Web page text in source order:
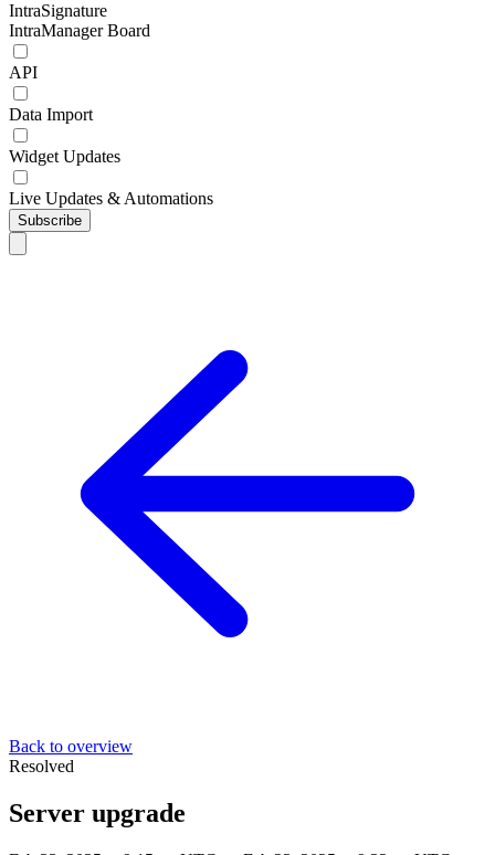
IntraSignature
IntraManager Board
API
Data Import
Widget Updates
Live Updates & Automations
Subscribe
Back to overview
Resolved
Server upgrade